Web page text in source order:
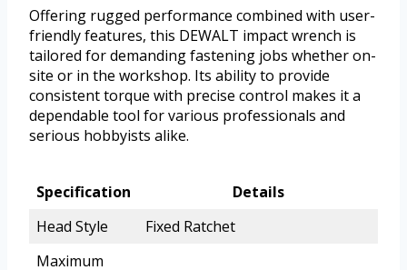
Offering rugged performance combined with user-
friendly features, this DEWALT impact wrench is
tailored for demanding fastening jobs whether on-
site or in the workshop. Its ability to provide
consistent torque with precise control makes it a
dependable tool for various professionals and
serious hobbyists alike.
Specification
Details
Head Style
Fixed Ratchet
Maximum